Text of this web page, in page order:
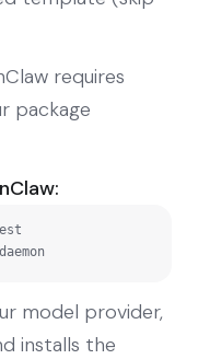
requires
package
model provider,
installs the